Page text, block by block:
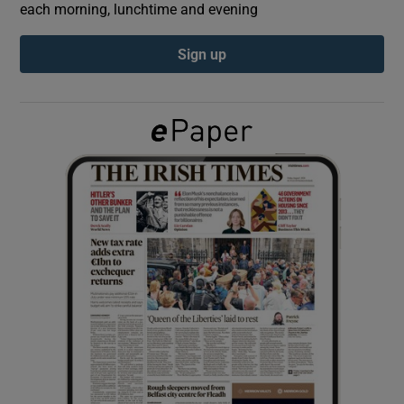
Show Podcasts sub sections
Show Gaeilge sub sections
Show History sub sections
Show Sponsored sub sections
each morning, lunchtime and evening
Sign up